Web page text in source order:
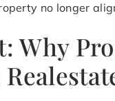
no longer
Why